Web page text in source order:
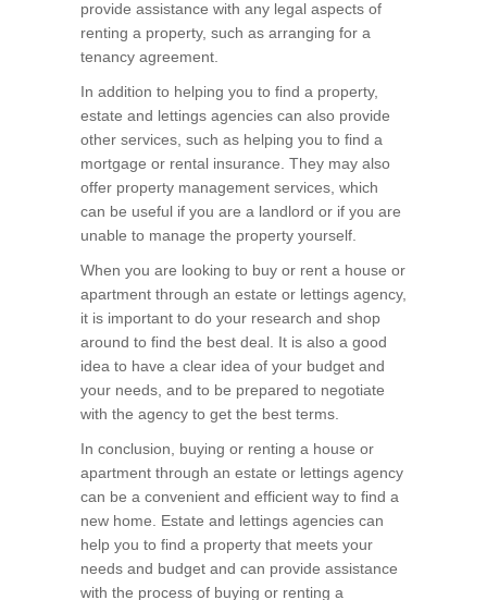
provide assistance with any legal aspects of
renting a property, such as arranging for a
tenancy agreement.
In addition to helping you to find a property,
estate and lettings agencies can also provide
other services, such as helping you to find a
mortgage or rental insurance. They may also
offer property management services, which
can be useful if you are a landlord or if you are
unable to manage the property yourself.
When you are looking to buy or rent a house or
apartment through an estate or lettings agency,
it is important to do your research and shop
around to find the best deal. It is also a good
idea to have a clear idea of your budget and
your needs, and to be prepared to negotiate
with the agency to get the best terms.
In conclusion, buying or renting a house or
apartment through an estate or lettings agency
can be a convenient and efficient way to find a
new home. Estate and lettings agencies can
help you to find a property that meets your
needs and budget and can provide assistance
with the process of buying or renting a